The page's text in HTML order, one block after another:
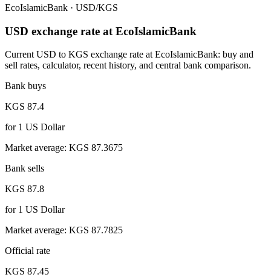
EcoIslamicBank · USD/KGS
USD exchange rate at EcoIslamicBank
Current USD to KGS exchange rate at EcoIslamicBank: buy and
sell rates, calculator, recent history, and central bank comparison.
Bank buys
KGS 87.4
for1 US Dollar
Market average: KGS 87.3675
Bank sells
KGS 87.8
for1 US Dollar
Market average: KGS 87.7825
Official rate
KGS 87.45